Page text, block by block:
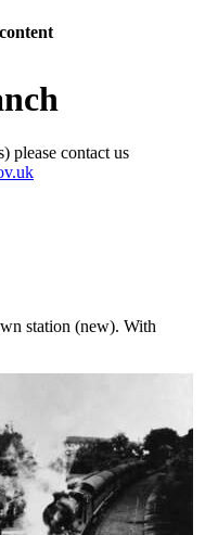
please contact us
station (new). With